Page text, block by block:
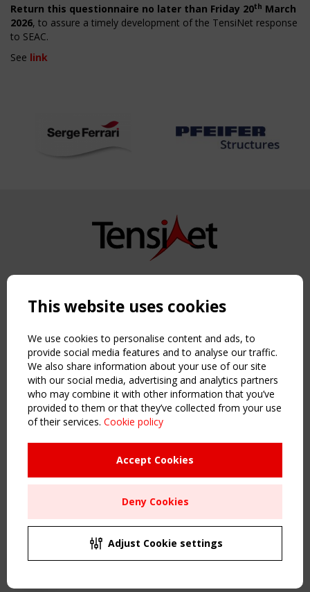
Return this questionnaire no later than Friday 20th March
2026, to assure a timely development of the TensiNet response
to SEAC.
See link
Copyright TensiNet 2015-2026. All rights reserved.
NAVIGATION
Home
About
News & Events
Inspiring & knowledge
Publications & webinars
Working Groups
Sitemap
Order the TensiNet Publications
UPCOMING EVENT
CEN/TC 250/WG 5 "Membrane Structures" meeting
This website uses cookies
We use cookies to personalise content and ads, to
provide social media features and to analyse our traffic.
We also share information about your use of our site
with our social media, advertising and analytics partners
who may combine it with other information that you’ve
provided to them or that they’ve collected from your use
of their services. Cookie policy
Accept Cookies
Deny Cookies
Adjust Cookie settings